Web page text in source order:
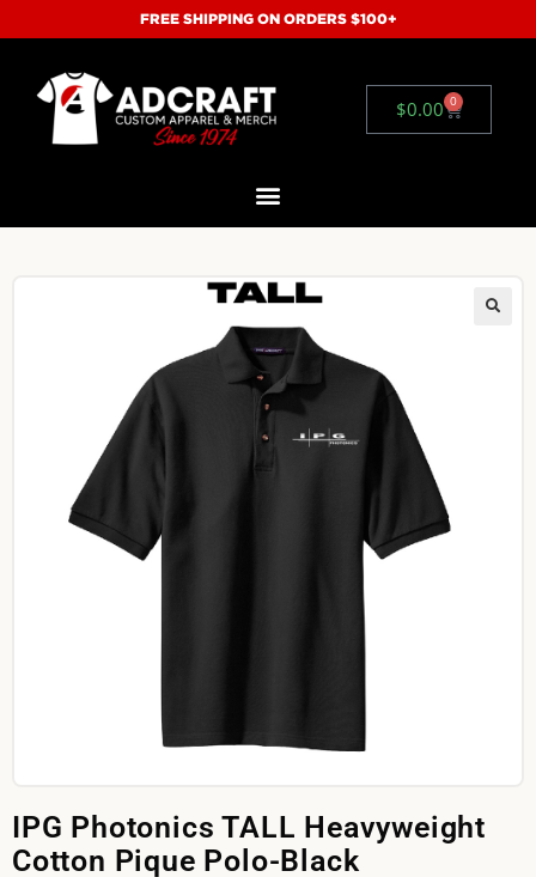
FREE SHIPPING ON ORDERS $100+
$0.00 0
IPG Photonics TALL Heavyweight
Cotton Pique Polo-Black